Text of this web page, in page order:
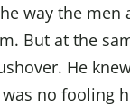
way the men
But at the
He
no fooling